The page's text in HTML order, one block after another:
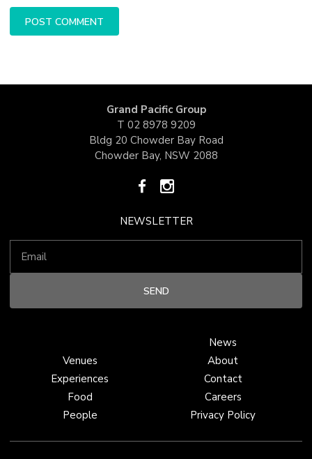
Grand Pacific Group
T 02 8978 9209
Bldg 20 Chowder Bay Road
Chowder Bay, NSW 2088
NEWSLETTER
Venues
Experiences
Food
People
News
About
Contact
Careers
Privacy Policy